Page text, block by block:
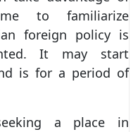
to familiarize
foreign policy is
It may start
is for a period of
a place in